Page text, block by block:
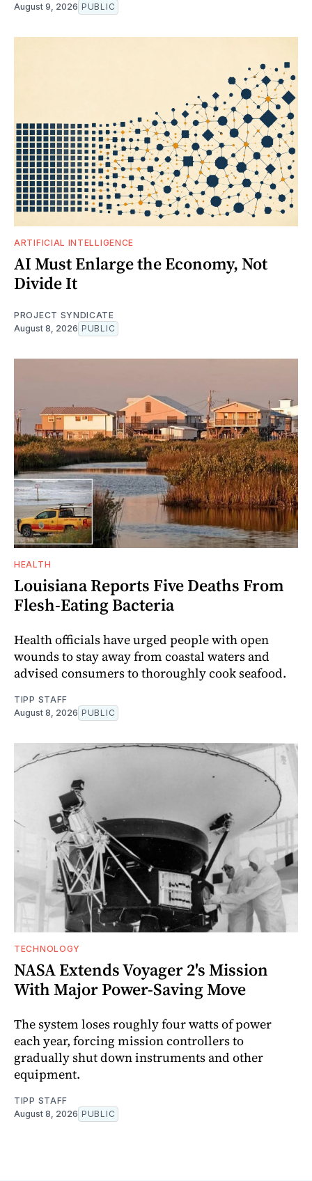
August 9, 2026 PUBLIC
ARTIFICIAL INTELLIGENCE
AI Must Enlarge the Economy, Not
Divide It
PROJECT SYNDICATE
August 8, 2026 PUBLIC
HEALTH
Louisiana Reports Five Deaths From
Flesh-Eating Bacteria
Health officials have urged people with open
wounds to stay away from coastal waters and
advised consumers to thoroughly cook seafood.
TIPP STAFF
August 8, 2026 PUBLIC
TECHNOLOGY
NASA Extends Voyager 2's Mission
With Major Power-Saving Move
The system loses roughly four watts of power
each year, forcing mission controllers to
gradually shut down instruments and other
equipment.
TIPP STAFF
August 8, 2026 PUBLIC